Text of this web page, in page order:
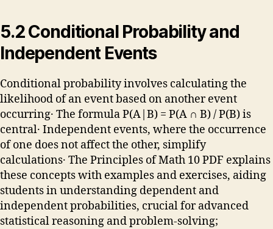
5․2 Conditional Probability and
Independent Events
Conditional probability involves calculating the
likelihood of an event based on another event
occurring․ The formula P(A|B) = P(A ∩ B) / P(B) is
central․ Independent events, where the occurrence
of one does not affect the other, simplify
calculations․ The Principles of Math 10 PDF explains
these concepts with examples and exercises, aiding
students in understanding dependent and
independent probabilities, crucial for advanced
statistical reasoning and problem-solving;